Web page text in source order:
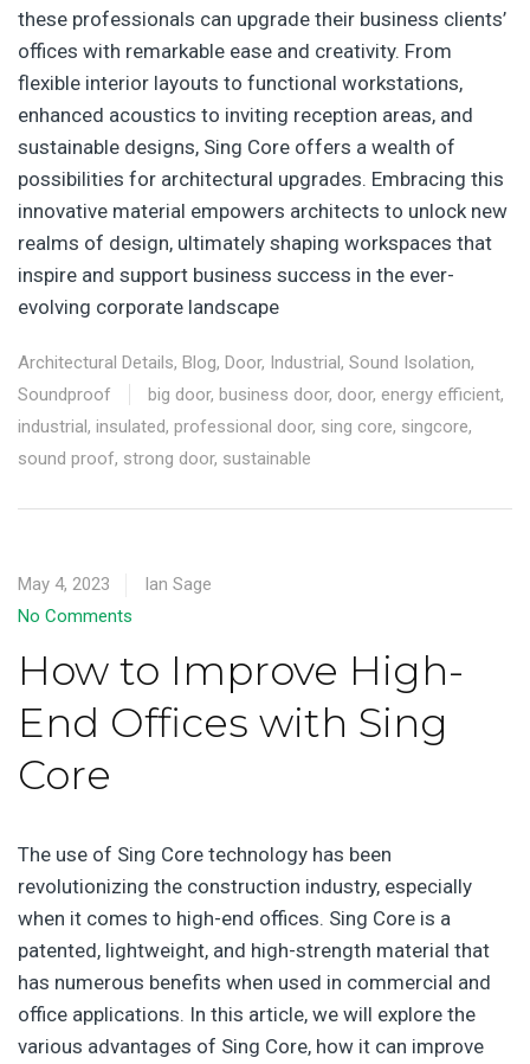
these professionals can upgrade their business clients’
offices with remarkable ease and creativity. From
flexible interior layouts to functional workstations,
enhanced acoustics to inviting reception areas, and
sustainable designs, Sing Core offers a wealth of
possibilities for architectural upgrades. Embracing this
innovative material empowers architects to unlock new
realms of design, ultimately shaping workspaces that
inspire and support business success in the ever-
evolving corporate landscape
Architectural Details, Blog, Door, Industrial, Sound Isolation,
Soundproof
big door, business door, door, energy efficient,
industrial, insulated, professional door, sing core, singcore,
sound proof, strong door, sustainable
May 4, 2023
Ian Sage
No Comments
How to Improve High-
End Offices with Sing
Core
The use of Sing Core technology has been
revolutionizing the construction industry, especially
when it comes to high-end offices. Sing Core is a
patented, lightweight, and high-strength material that
has numerous benefits when used in commercial and
office applications. In this article, we will explore the
various advantages of Sing Core, how it can improve